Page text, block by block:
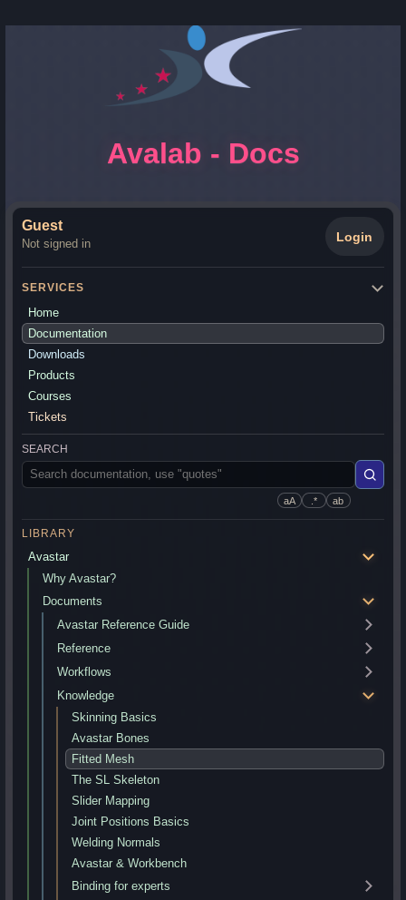
Avalab - Docs
Guest
Not signed in Login
SERVICES
Home
Documentation
Downloads
Products
Courses
Tickets
SEARCH
aA .* ab
LIBRARY
Avastar
Why Avastar?
Documents
Avastar Reference Guide
Reference
Workflows
Knowledge
Skinning Basics
Avastar Bones
Fitted Mesh
The SL Skeleton
Slider Mapping
Joint Positions Basics
Welding Normals
Avastar & Workbench
Binding for experts